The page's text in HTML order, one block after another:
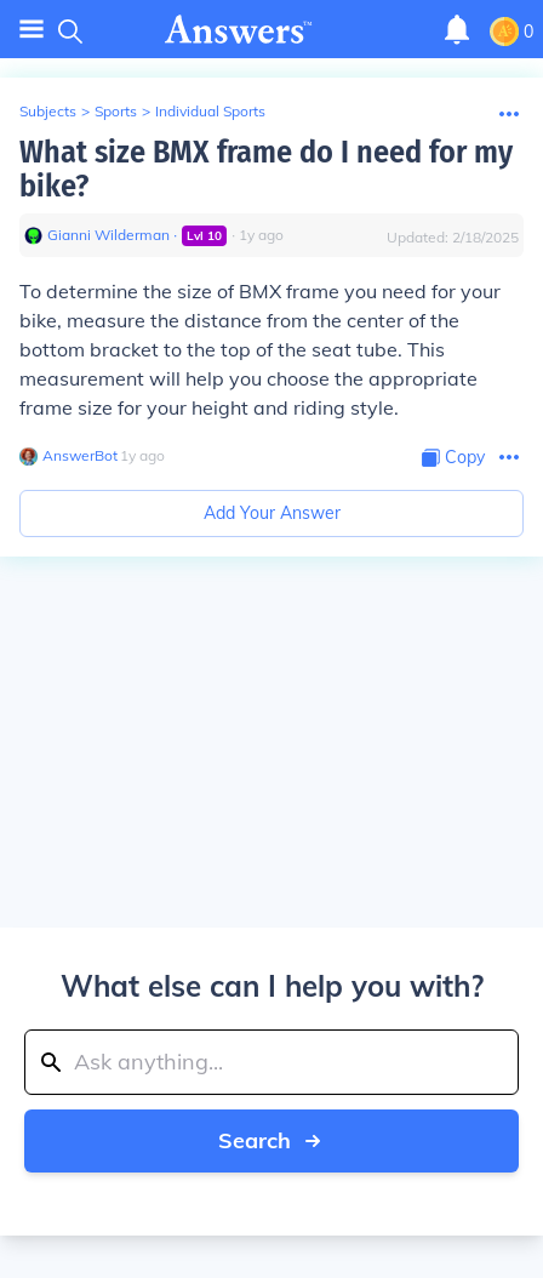
0
Subjects > Sports > Individual Sports
What size BMX frame do I need for my
bike?
Gianni Wilderman ∙ Lvl 10 ∙ 1y ago Updated: 2/18/2025
To determine the size of BMX frame you need for your
bike, measure the distance from the center of the
bottom bracket to the top of the seat tube. This
measurement will help you choose the appropriate
frame size for your height and riding style.
AnswerBot∙ 1y ago Copy
Add Your Answer
What else can I help you with?
Search